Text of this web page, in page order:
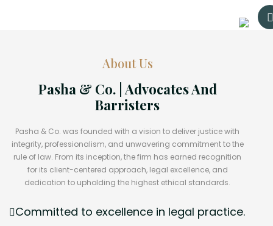
About Us
Pasha & Co. | Advocates And
Barristers
Pasha & Co. was founded with a vision to deliver justice with
integrity, professionalism, and unwavering commitment to the
rule of law. From its inception, the firm has earned recognition
for its client-centered approach, legal excellence, and
dedication to upholding the highest ethical standards.
Committed to excellence in legal practice.